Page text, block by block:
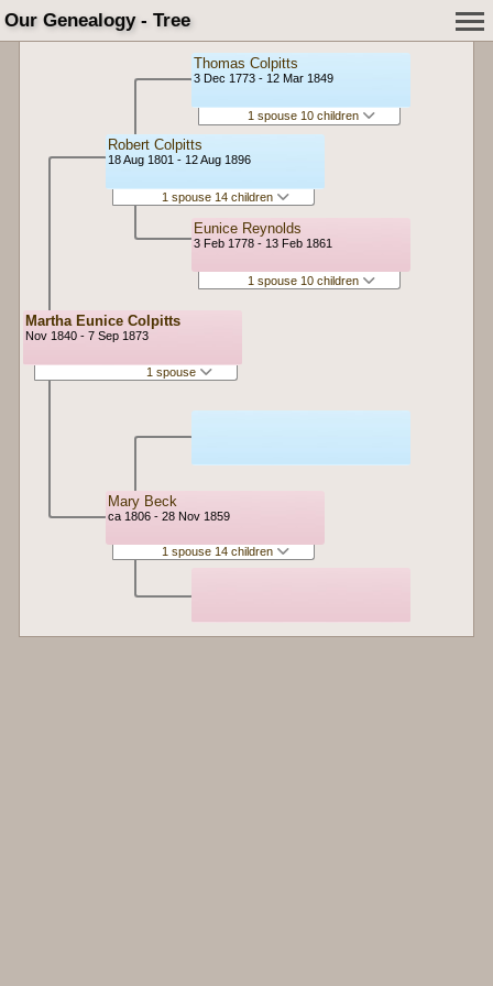
Our Genealogy - Tree
Martha Eunice Colpitts
Nov 1840 - 7 Sep 1873
1 spouse
Robert Colpitts
18 Aug 1801 - 12 Aug 1896
1 spouse 14 children
Mary Beck
ca 1806 - 28 Nov 1859
1 spouse 14 children
Thomas Colpitts
3 Dec 1773 - 12 Mar 1849
1 spouse 10 children
Eunice Reynolds
3 Feb 1778 - 13 Feb 1861
1 spouse 10 children